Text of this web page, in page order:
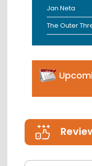
Jan Neta
The Outer